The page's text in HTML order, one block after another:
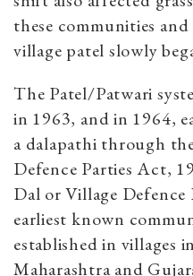
these communities
village patel slowly
The Patel/Patwari
in 1963, and in 1964,
a dalapathi through
Defence Parties Act,
Dal or Village
earliest known
established in villages
Maharashtra and